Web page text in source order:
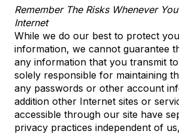
Remember The Risks Whenever
Internet
While we do our best to protect
information, we cannot guarantee
any information that you transmit
solely responsible for maintaining
any passwords or other account
addition other Internet sites or
accessible through our site have
privacy practices independent of